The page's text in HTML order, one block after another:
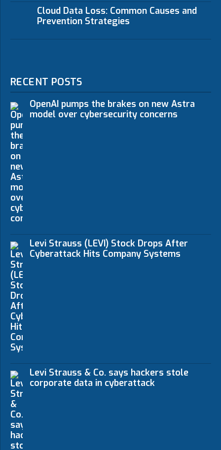
Cloud Data Loss: Common Causes and
Prevention Strategies
RECENT POSTS
OpenAI pumps the brakes on new Astra
model over cybersecurity concerns
Levi Strauss (LEVI) Stock Drops After
Cyberattack Hits Company Systems
Levi Strauss & Co. says hackers stole
corporate data in cyberattack